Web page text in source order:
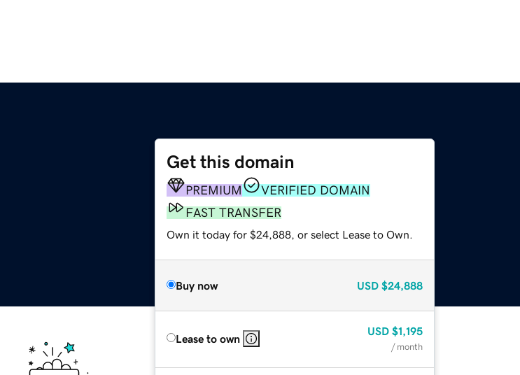
Get this domain
PREMIUM
VERIFIED DOMAIN
FAST TRANSFER
Own it today for $24,888, or select Lease to Own.
Buy now USD $24,888
Lease to own
USD $1,195
/ month